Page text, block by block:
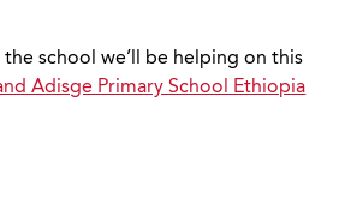
school we’ll be helping on this
Adisge Primary School Ethiopia